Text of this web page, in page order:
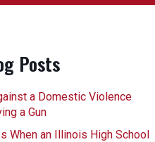
Posts
a Domestic Violence
a Gun
When an Illinois High School